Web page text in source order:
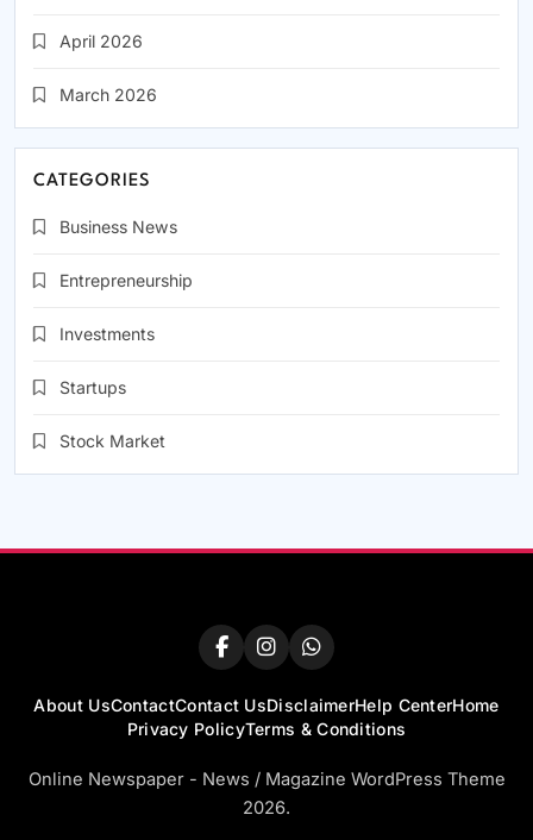
April 2026
March 2026
CATEGORIES
Business News
Entrepreneurship
Investments
Startups
Stock Market
About UsContactContact UsDisclaimerHelp CenterHome
Privacy PolicyTerms & Conditions
Online Newspaper - News / Magazine WordPress Theme
2026.